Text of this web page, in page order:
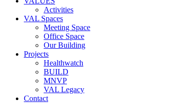
Activities
VAL Spaces
Meeting Space
Office Space
Our Building
Projects
Healthwatch
BUILD
MNVP
VAL Legacy
Contact